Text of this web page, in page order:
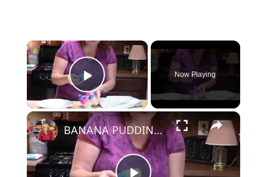
×
Play Video
Now Playing
×
BANANA PUDDING FROZEN POPS